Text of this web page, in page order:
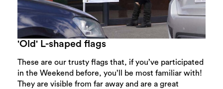
'Old' L-shaped flags
These are our trusty flags that, if you’ve participated
in the Weekend before, you’ll be most familiar with!
They are visible from far away and are a great